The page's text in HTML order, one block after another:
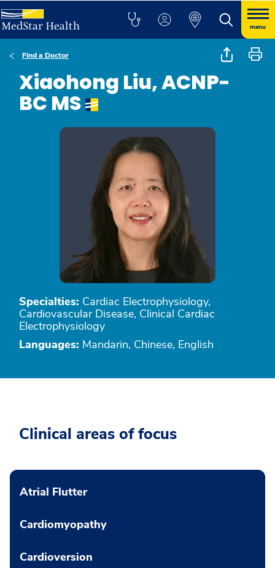
menu
Find a Doctor
Xiaohong Liu, ACNP-
BC MS
Specialties: Cardiac Electrophysiology,
Cardiovascular Disease, Clinical Cardiac
Electrophysiology
Languages: Mandarin, Chinese, English
Clinical areas of focus
Atrial Flutter
Cardiomyopathy
Cardioversion